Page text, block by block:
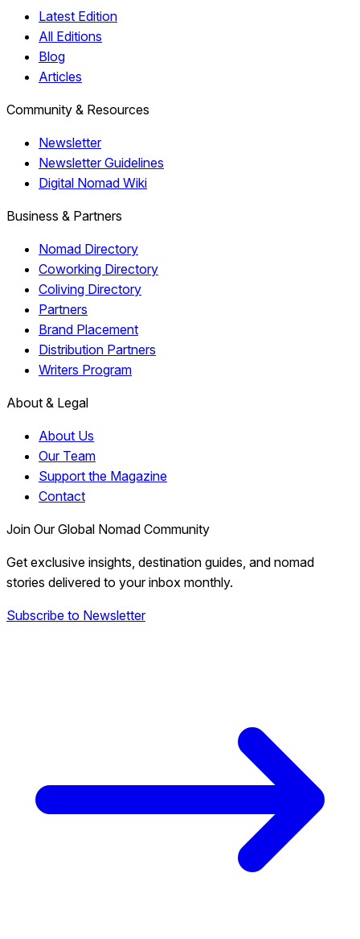
Latest Edition
All Editions
Blog
Articles
Community & Resources
Newsletter
Newsletter Guidelines
Digital Nomad Wiki
Business & Partners
Nomad Directory
Coworking Directory
Coliving Directory
Partners
Brand Placement
Distribution Partners
Writers Program
About & Legal
About Us
Our Team
Support the Magazine
Contact
Join Our Global Nomad Community
Get exclusive insights, destination guides, and nomad
stories delivered to your inbox monthly.
Subscribe to Newsletter